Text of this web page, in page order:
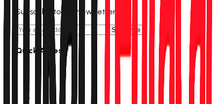
Subscribe to our newsletter
Subscribe
Quick Access
Rent a Car
Campaigns
Stations
Track Reservation